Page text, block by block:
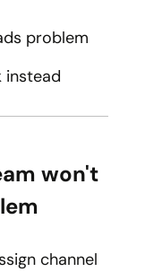
problem
instead
won't
channel